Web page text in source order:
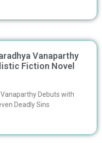
Vanaparthy
Fiction Novel
Debuts with
Deadly Sins